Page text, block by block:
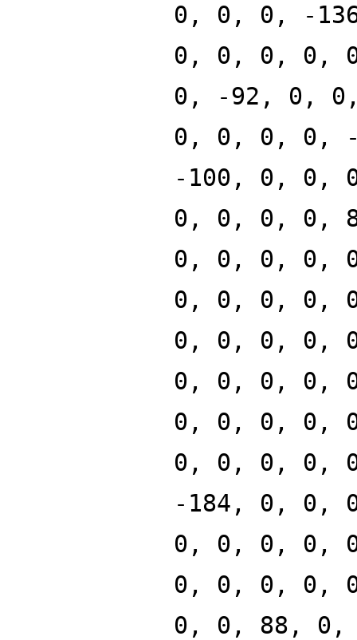
0, 0, 0, -
0, 0, 0, 0,
0, -92, 0,
0, 0, 0, 0,
-100, 0, 0,
0, 0, 0, 0,
0, 0, 0, 0,
0, 0, 0, 0,
0, 0, 0, 0,
0, 0, 0, 0,
0, 0, 0, 0,
0, 0, 0, 0,
-184, 0, 0,
0, 0, 0, 0,
0, 0, 0, 0,
0, 0, 88,